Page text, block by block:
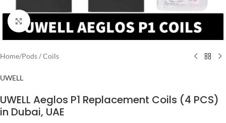
Click to enlarge
Home/Pods / Coils
UWELL
UWELL Aeglos P1 Replacement Coils (4 PCS)
in Dubai, UAE